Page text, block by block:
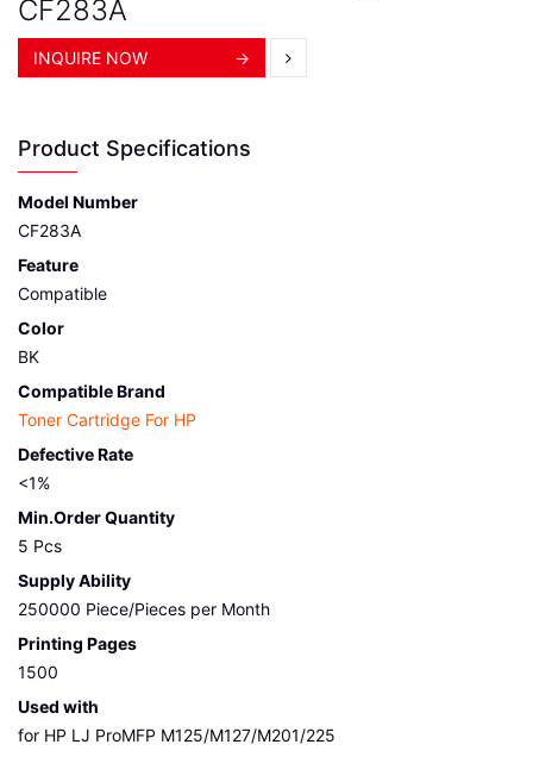
CF283A
INQUIRE NOW →
Product Specifications
Model Number
CF283A
Feature
Compatible
Color
BK
Compatible Brand
Toner Cartridge For HP
Defective Rate
<1%
Min.Order Quantity
5 Pcs
Supply Ability
250000 Piece/Pieces per Month
Printing Pages
1500
Used with
for HP LJ ProMFP M125/M127/M201/225